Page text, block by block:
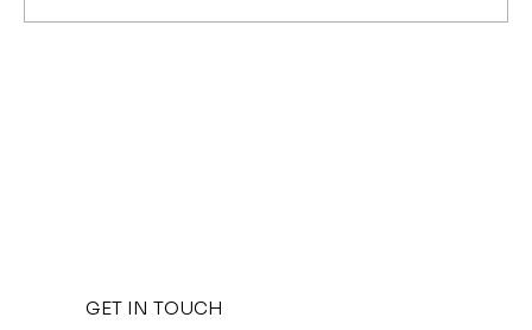
GET IN TOUCH